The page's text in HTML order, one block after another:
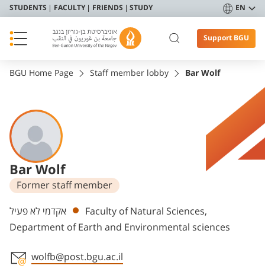
STUDENTS FACULTY FRIENDS STUDY EN
Support BGU
BGU Home Page Staff member lobby Bar Wolf
Bar Wolf
Former staff member
Departments
אקדמי לא פעיל
Faculty of Natural Sciences,
Department of Earth and Environmental sciences
wolfb@post.bgu.ac.il